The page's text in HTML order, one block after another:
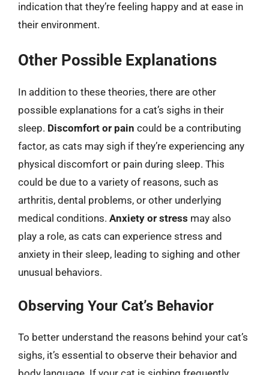
indication that they’re feeling happy and at ease in
their environment.
Other Possible Explanations
In addition to these theories, there are other
possible explanations for a cat’s sighs in their
sleep. Discomfort or pain could be a contributing
factor, as cats may sigh if they’re experiencing any
physical discomfort or pain during sleep. This
could be due to a variety of reasons, such as
arthritis, dental problems, or other underlying
medical conditions. Anxiety or stress may also
play a role, as cats can experience stress and
anxiety in their sleep, leading to sighing and other
unusual behaviors.
Observing Your Cat’s Behavior
To better understand the reasons behind your cat’s
sighs, it’s essential to observe their behavior and